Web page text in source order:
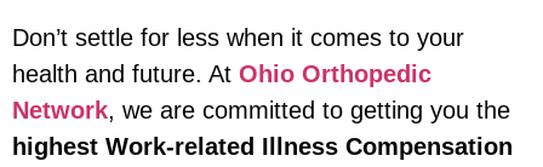
Don’t settle for less when it comes to your
health and future. At Ohio Orthopedic
Network, we are committed to getting you the
highest Work-related Illness Compensation